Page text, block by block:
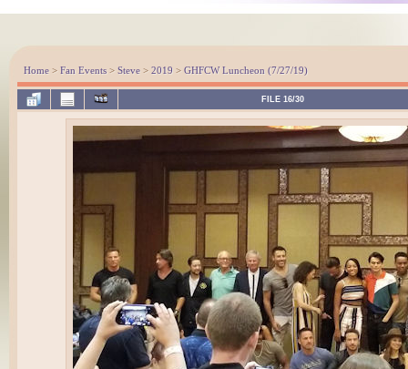
Home > Fan Events > Steve > 2019 > GHFCW Luncheon (7/27/19)
FILE 16/30